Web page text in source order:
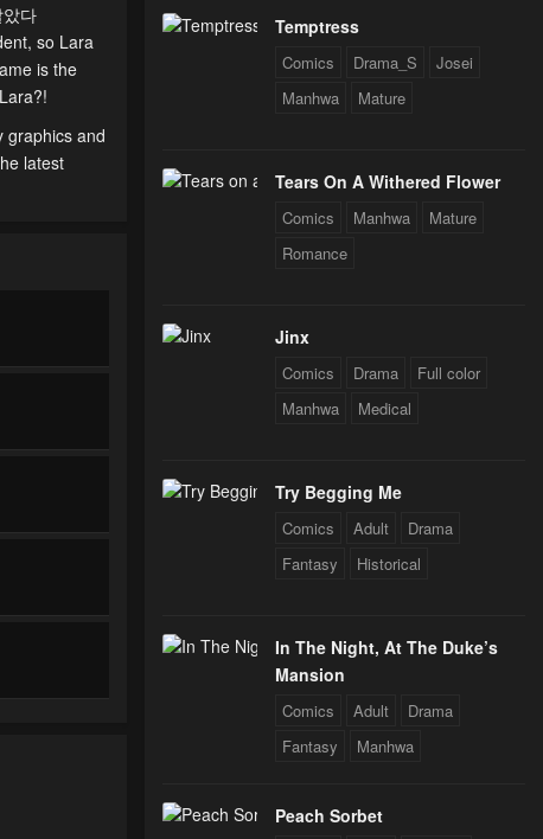
다
so Lara
is the
graphics and
latest
Temptress
Comics Drama_S
Josei
Manhwa
Mature
Tears On A Withered Flower
Comics Manhwa
Mature
Romance
Jinx
Comics Drama
Full color
Manhwa
Medical
Try Begging Me
Comics Adult
Drama
Fantasy
Historical
In The Night, At The Duke’s
Mansion
Comics Adult
Drama
Fantasy
Manhwa
Peach Sorbet